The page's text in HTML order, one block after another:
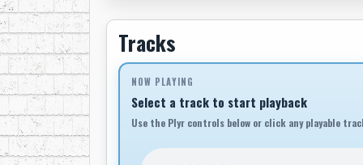
Tracks
NOW PLAYING
Select a track to start playback
Use the Plyr controls below or click any playable